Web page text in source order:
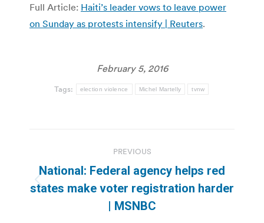
Full Article: Haiti’s leader vows to leave power
on Sunday as protests intensify | Reuters.
February 5, 2016
Tags: election violence Michel Martelly tvnw
navigation
PREVIOUS
Previous
post:
National: Federal agency helps red
states make voter registration harder
| MSNBC